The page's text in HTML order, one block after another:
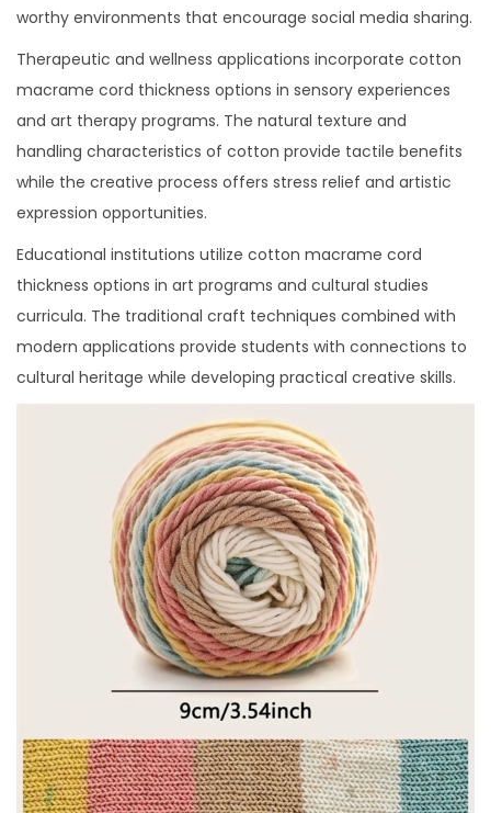
worthy environments that encourage social media sharing.
Therapeutic and wellness applications incorporate cotton
macrame cord thickness options in sensory experiences
and art therapy programs. The natural texture and
handling characteristics of cotton provide tactile benefits
while the creative process offers stress relief and artistic
expression opportunities.
Educational institutions utilize cotton macrame cord
thickness options in art programs and cultural studies
curricula. The traditional craft techniques combined with
modern applications provide students with connections to
cultural heritage while developing practical creative skills.